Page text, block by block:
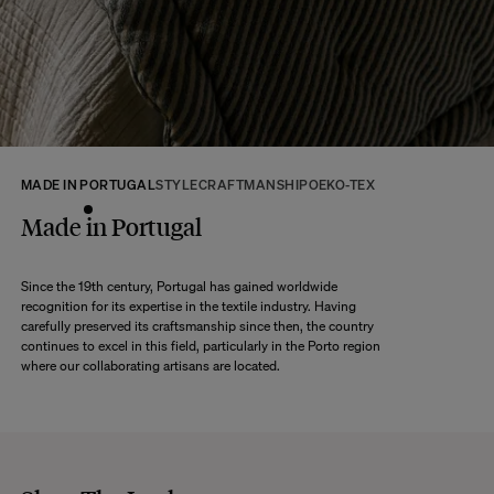
returns within 14 days of receipt of your order.
We kindly ask that you return the products to us properly protected and in
their original packaging, in new and unused condition. They must be in
perfect condition for resale.
Any question?
Discover our
FAQs
MADE IN PORTUGALSTYLECRAFTMANSHIPOEKO-TEX
Made in Portugal
Since the 19th century, Portugal has gained worldwide
recognition for its expertise in the textile industry. Having
carefully preserved its craftsmanship since then, the country
continues to excel in this field, particularly in the Porto region
where our collaborating artisans are located.